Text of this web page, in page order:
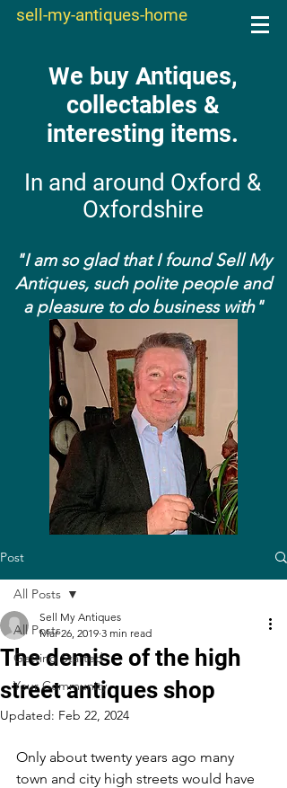
sell-my-antiques-home
We buy Antiques,
collectables &
interesting items.
In and around Oxford &
Oxfordshire
"I am so glad that I found Sell My
Antiques, such polite people and
a pleasure to do business with"
Post
All Posts
Getting Started
Your Community
All Posts
The demise of the high
street antiques shop
Sell My Antiques
Mar 26, 2019 3 min read
Updated: Feb 22, 2024
Only about twenty years ago many
town and city high streets would have